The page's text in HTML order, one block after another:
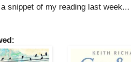
snippet of my reading last week...